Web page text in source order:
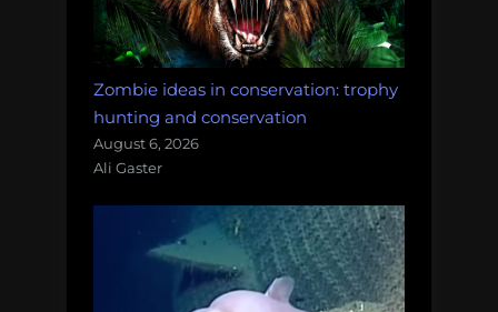
Zombie ideas in conservation: trophy
hunting and conservation
August 6, 2026
Ali Gaster